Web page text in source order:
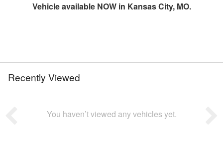
Vehicle available NOW in Kansas City, MO.
Recently Viewed
You haven’t viewed any vehicles yet.